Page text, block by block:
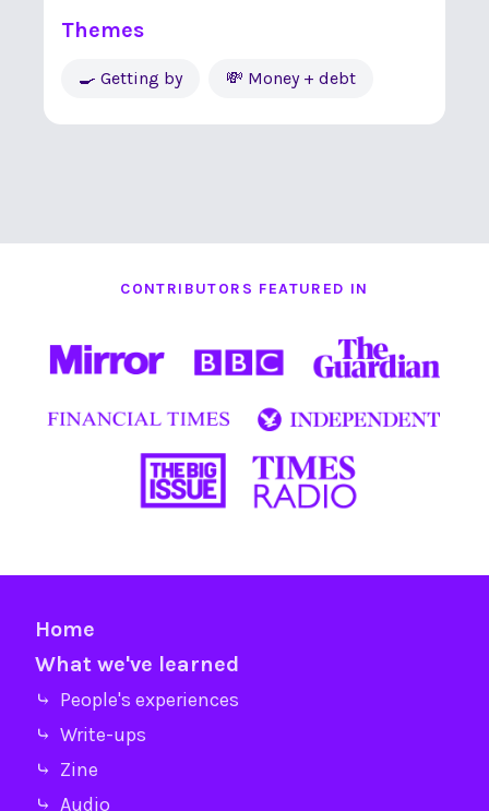
Themes
🍳 Getting by 💸 Money + debt
CONTRIBUTORS FEATURED IN
Home
What we've learned
⤷ People's experiences
⤷ Write-ups
⤷ Zine
⤷ Audio